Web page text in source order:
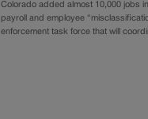
Colorado added almost 10,000 jobs
payroll and employee
enforcement task force that will